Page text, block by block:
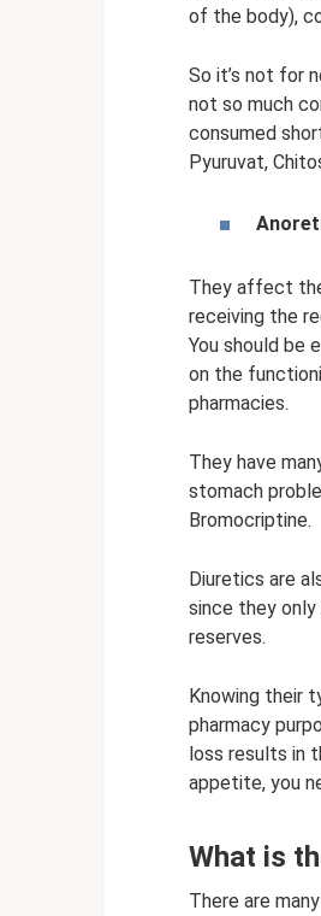
of the body),
So it’s not for
not so much
consumed
Pyuruvat,
They affect
receiving the
You should be
on the
pharmacies.
They have
stomach
Bromocriptine.
Diuretics are
since they
reserves.
Knowing their
pharmacy
loss results in
appetite, you
What is
There are